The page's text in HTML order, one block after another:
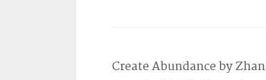
Create Abundance by